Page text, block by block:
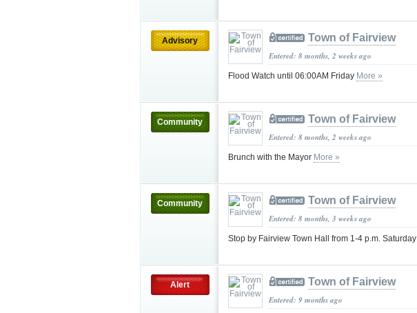
Advisory Town of Fairview
Entered: 8 months, 2 weeks ago
Flood Watch until 06:00AM Friday More »
Community Town of Fairview
Entered: 8 months, 2 weeks ago
Brunch with the Mayor More »
Community Town of Fairview
Entered: 8 months, 3 weeks ago
Stop by Fairview Town Hall from 1-4 p.m. Saturday
Alert Town of Fairview
Entered: 9 months ago